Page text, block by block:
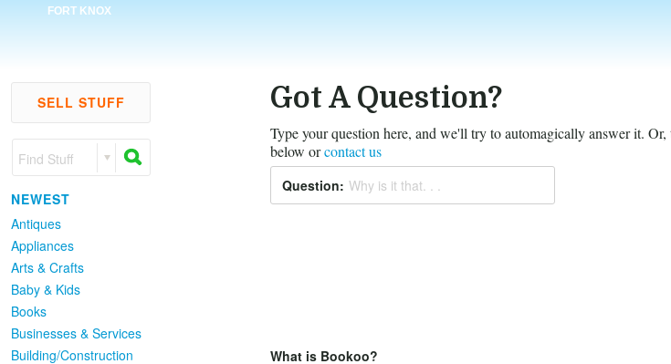
FORT KNOX
SELL STUFF
Find Stuff
NEWEST
Antiques
Appliances
Arts & Crafts
Baby & Kids
Books
Businesses & Services
Building/Construction
Got A Question?
Type your question here, and we'll try to automagically answer it. Or,
below orcontact us
Question: Why is it that. . .
What is Bookoo?